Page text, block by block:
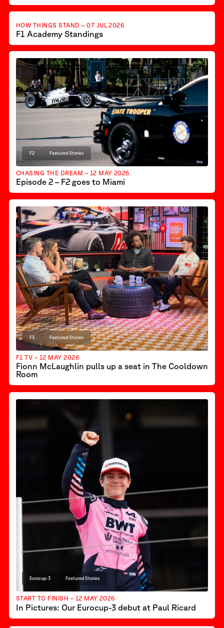
F1 Academy Featured Stories
HOW THINGS STAND – 07 JUL 2026
F1 Academy Standings
F2 Featured Stories
CHASING THE DREAM – 12 MAY 2026
Episode 2 – F2 goes to Miami
F3 Featured Stories
F1 TV – 12 MAY 2026
Fionn McLaughlin pulls up a seat in The Cooldown
Room
Eurocup-3 Featured Stories
START TO FINISH – 12 MAY 2026
In Pictures: Our Eurocup-3 debut at Paul Ricard